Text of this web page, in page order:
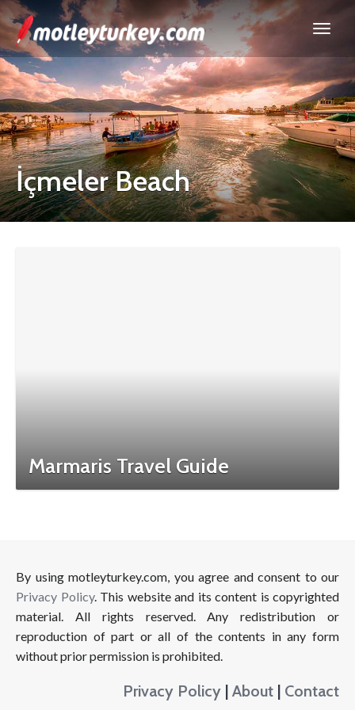
İçmeler Beach
Marmaris Travel Guide
By using motleyturkey.com, you agree and consent to our
Privacy Policy. This website and its content is copyrighted
material. All rights reserved. Any redistribution or
reproduction of part or all of the contents in any form
without prior permission is prohibited.
Privacy Policy | About | Contact